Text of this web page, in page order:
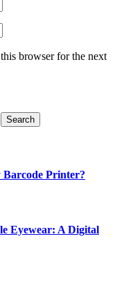
browser for the next
Barcode Printer?
Eyewear: A Digital